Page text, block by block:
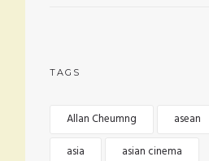
TAGS
Allan Cheumng
asean
asia
asian cinema